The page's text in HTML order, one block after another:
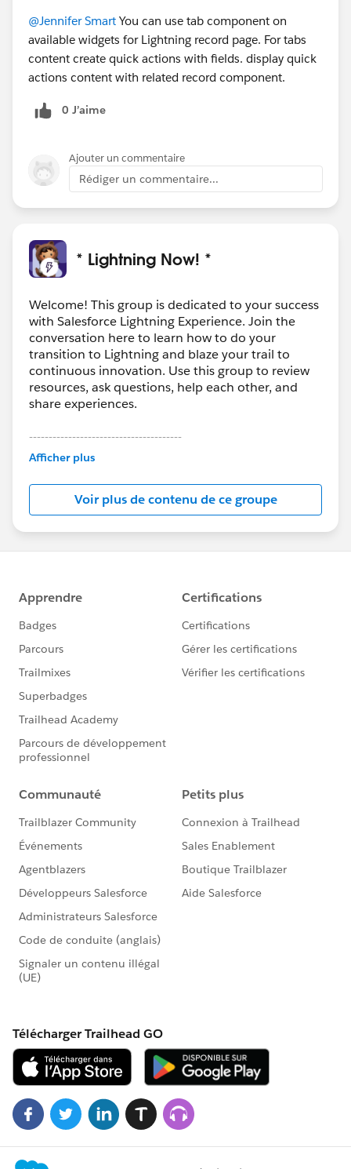
@Jennifer Smart You can use tab component on
available widgets for Lightning record page. For tabs
content create quick actions with fields. display quick
actions content with related record component.
0 J’aime
Ajouter un commentaire
Rédiger un commentaire...
* Lightning Now! *
Welcome! This group is dedicated to your success
with Salesforce Lightning Experience. Join the
conversation here to learn how to do your
transition to Lightning and blaze your trail to
continuous innovation. Use this group to review
resources, ask questions, help each other, and
share experiences.
---------------------------------------
This group is maintained and moderated by
this group falls under the official Forward-Looking
Statement:http://investor.salesforce.com/about-
us/investor/forward-looking-
statements/default.aspx
Afficher plus
Voir plus de contenu de ce groupe